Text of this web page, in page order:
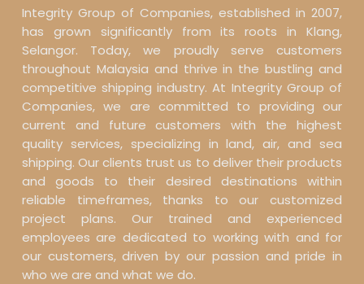
Integrity Group of Companies, established in 2007,
has grown significantly from its roots in Klang,
Selangor. Today, we proudly serve customers
throughout Malaysia and thrive in the bustling and
competitive shipping industry. At Integrity Group of
Companies, we are committed to providing our
current and future customers with the highest
quality services, specializing in land, air, and sea
shipping. Our clients trust us to deliver their products
and goods to their desired destinations within
reliable timeframes, thanks to our customized
project plans. Our trained and experienced
employees are dedicated to working with and for
our customers, driven by our passion and pride in
who we are and what we do.